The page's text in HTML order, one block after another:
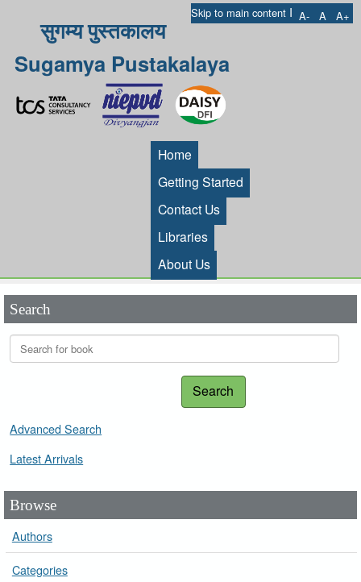
Skip to main content I A- A A+
सुगम्य पुस्तकालय
Sugamya Pustakalaya
Home
Getting Started
Contact Us
Libraries
About Us
Search
Search
Advanced Search
Latest Arrivals
Browse
Authors
Categories